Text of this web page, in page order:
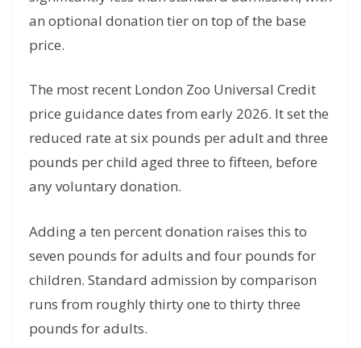
an optional donation tier on top of the base
price.
The most recent London Zoo Universal Credit
price guidance dates from early 2026. It set the
reduced rate at six pounds per adult and three
pounds per child aged three to fifteen, before
any voluntary donation.
Adding a ten percent donation raises this to
seven pounds for adults and four pounds for
children. Standard admission by comparison
runs from roughly thirty one to thirty three
pounds for adults.